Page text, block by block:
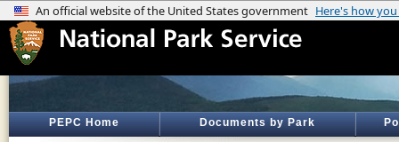
PEPC Home Documents by Park